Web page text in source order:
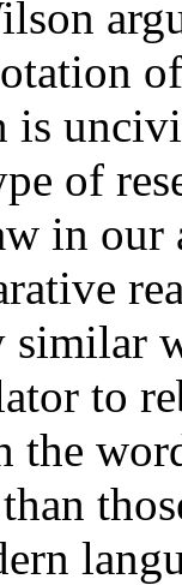
is
of
in
similar
to